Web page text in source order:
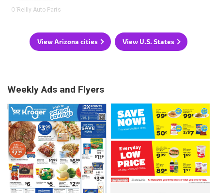
O'Reilly Auto Parts
View Arizona cities View U.S. States
Weekly Ads and Flyers